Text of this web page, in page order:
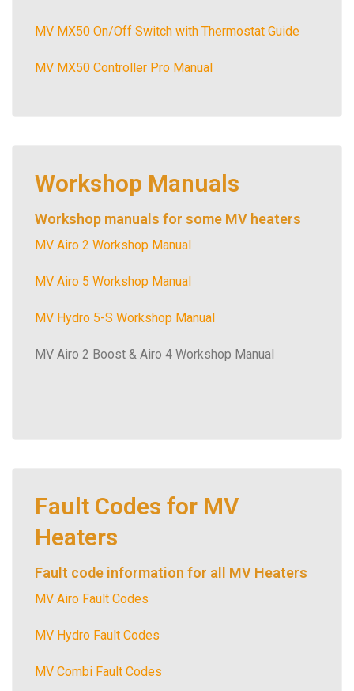
MV MX50 On/Off Switch with Thermostat Guide
MV MX50 Controller Pro Manual
Workshop Manuals
Workshop manuals for some MV heaters
MV Airo 2 Workshop Manual
MV Airo 5 Workshop Manual
MV Hydro 5-S Workshop Manual
MV Airo 2 Boost & Airo 4 Workshop Manual
Fault Codes for MV
Heaters
Fault code information for all MV Heaters
MV Airo Fault Codes
MV Hydro Fault Codes
MV Combi Fault Codes